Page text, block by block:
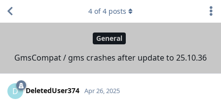
General
GmsCompat / gms crashes after update to 25.10.36
4 of4 posts
D DeletedUser374 Apr 26, 2025